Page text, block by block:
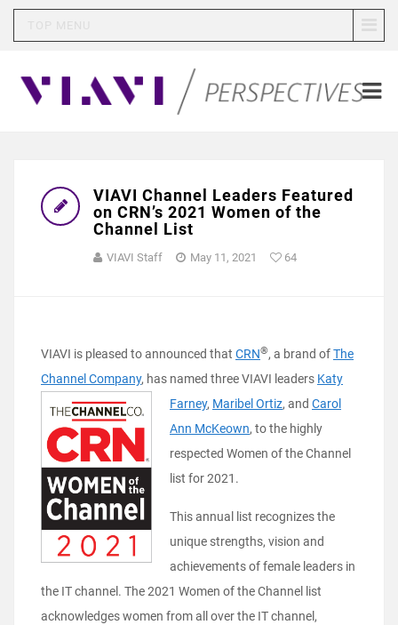
VIAVI Channel Leaders Featured
on CRN’s 2021 Women of the
Channel List
VIAVI Staff May 11, 2021 64
VIAVI is pleased to announced that CRN®, a brand ofThe
Channel Company, has named three VIAVI leaders Katy
Farney, Maribel Ortiz, and Carol
Ann McKeown, to the highly
respected Women of the Channel
list for 2021.
This annual list recognizes the
unique strengths, vision and
achievements of female leaders in
the IT channel. The 2021 Women of the Channel list
acknowledges women from all over the IT channel,